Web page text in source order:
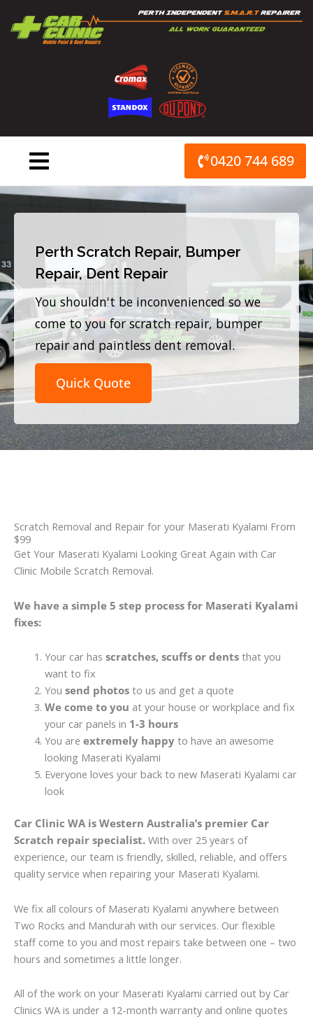
content
0420 744 689
Perth Scratch Repair, Bumper
Repair, Dent Repair
You shouldn't be inconvenienced so we
come to you for scratch repair, bumper
repair and paintless dent removal.
Quick Quote
Scratch Removal and Repair for your Maserati Kyalami From
$99
Get Your Maserati Kyalami Looking Great Again with Car
Clinic Mobile Scratch Removal.
We have a simple 5 step process for Maserati Kyalami
fixes:
Your car has scratches, scuffs or dentsthat you
want to fix
You send photosto us and get a quote
We come to you at your house or workplace and fix
your car panels in 1-3 hours
You are extremely happyto have an awesome
looking Maserati Kyalami
Everyone loves your back to new Maserati Kyalami car
look
Car Clinic WA is Western Australia’s premier Car
Scratch repair specialist. With over 25 years of
experience, our team is friendly, skilled, reliable, and offers
quality service when repairing your Maserati Kyalami.
We fix all colours of Maserati Kyalami anywhere between
Two Rocks and Mandurah with our services. Our flexible
staff come to you and most repairs take between one – two
hours and sometimes a little longer.
All of the work on your Maserati Kyalami carried out by Car
Clinics WA is under a 12-month warranty and online quotes